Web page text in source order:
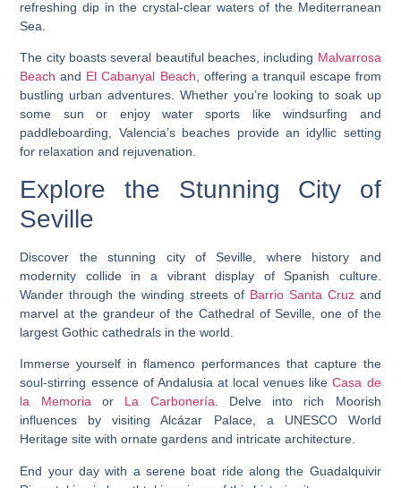
refreshing dip in the crystal-clear waters of the Mediterranean
Sea.
The city boasts several beautiful beaches, including Malvarrosa
Beach and El Cabanyal Beach, offering a tranquil escape from
bustling urban adventures. Whether you’re looking to soak up
some sun or enjoy water sports like windsurfing and
paddleboarding, Valencia’s beaches provide an idyllic setting
for relaxation and rejuvenation.
Explore the Stunning City of
Seville
Discover the stunning city of Seville, where history and
modernity collide in a vibrant display of Spanish culture.
Wander through the winding streets of Barrio Santa Cruzand
marvel at the grandeur of the Cathedral of Seville, one of the
largest Gothic cathedrals in the world.
Immerse yourself in flamenco performances that capture the
soul-stirring essence of Andalusia at local venues likeCasa de
la Memoria or La Carbonería . Delve into rich Moorish
influences by visiting Alcázar Palace, a UNESCO World
Heritage site with ornate gardens and intricate architecture.
End your day with a serene boat ride along the Guadalquivir